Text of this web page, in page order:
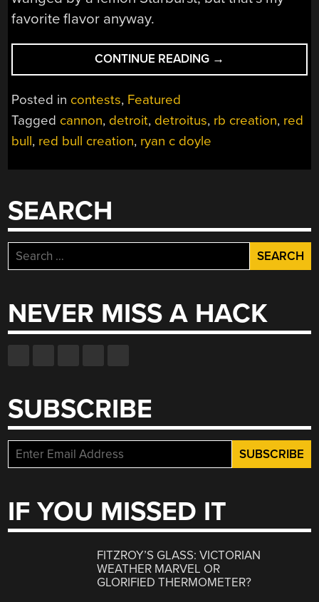
favorite flavor anyway.
CONTINUE READING “RED
BULL
CANNONS
→
Posted in contests, Featured
Tagged cannon, detroit, detroitus, rb creation, red
bull, red bull creation, ryan c doyle
SEARCH
Search
for:
NEVER MISS A HACK
SUBSCRIBE
IF YOU MISSED IT
FITZROY’S GLASS: VICTORIAN
WEATHER MARVEL OR
GLORIFIED THERMOMETER?